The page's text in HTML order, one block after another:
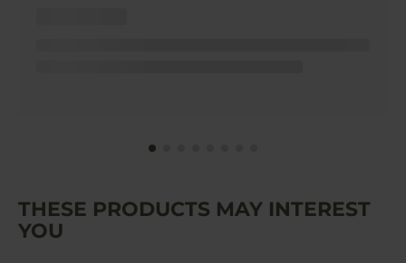
THESE PRODUCTS MAY INTEREST
YOU